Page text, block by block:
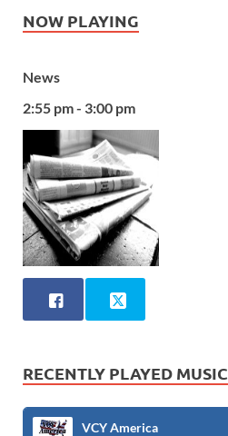
NOW PLAYING
News
2:55 pm - 3:00 pm
RECENTLY PLAYED MUSIC
VCY America